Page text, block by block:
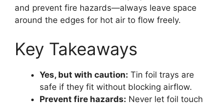
and prevent fire hazards—always leave space
around the edges for hot air to flow freely.
Key Takeaways
Yes, but with caution: Tin foil trays are
safe if they fit without blocking airflow.
Prevent fire hazards: Never let foil touch